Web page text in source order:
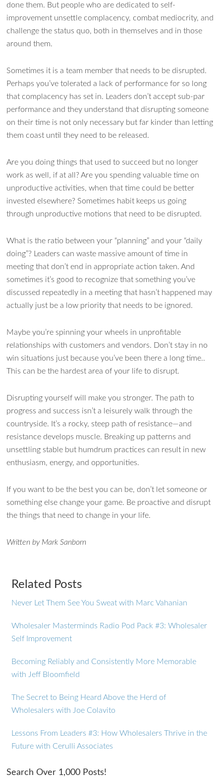
done them. But people who are dedicated to self-
improvement unsettle complacency, combat mediocrity, and
challenge the status quo, both in themselves and in those
around them.
Sometimes it is a team member that needs to be disrupted.
Perhaps you’ve tolerated a lack of performance for so long
that complacency has set in. Leaders don’t accept sub-par
performance and they understand that disrupting someone
on their time is not only necessary but far kinder than letting
them coast until they need to be released.
Are you doing things that used to succeed but no longer
work as well, if at all? Are you spending valuable time on
unproductive activities, when that time could be better
invested elsewhere? Sometimes habit keeps us going
through unproductive motions that need to be disrupted.
What is the ratio between your “planning” and your “daily
doing”? Leaders can waste massive amount of time in
meeting that don’t end in appropriate action taken. And
sometimes it’s good to recognize that something you’ve
discussed repeatedly in a meeting that hasn’t happened may
actually just be a low priority that needs to be ignored.
Maybe you’re spinning your wheels in unprofitable
relationships with customers and vendors. Don’t stay in no
win situations just because you’ve been there a long time..
This can be the hardest area of your life to disrupt.
Disrupting yourself will make you stronger. The path to
progress and success isn’t a leisurely walk through the
countryside. It’s a rocky, steep path of resistance—and
resistance develops muscle. Breaking up patterns and
unsettling stable but humdrum practices can result in new
enthusiasm, energy, and opportunities.
If you want to be the best you can be, don’t let someone or
something else change your game. Be proactive and disrupt
the things that need to change in your life.
Written by Mark Sanborn
Related Posts
Never Let Them See You Sweat with Marc Vahanian
Wholesaler Masterminds Radio Pod Pack #3: Wholesaler
Self Improvement
Becoming Reliably and Consistently More Memorable
with Jeff Bloomfield
The Secret to Being Heard Above the Herd of
Wholesalers with Joe Colavito
Lessons From Leaders #3: How Wholesalers Thrive in the
Future with Cerulli Associates
Search Over 1,000 Posts!